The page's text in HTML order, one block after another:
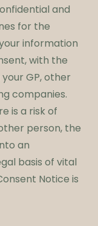
and
for the
information
with the
GP, other
companies.
is a risk of
person, the
an
basis of vital
Notice is